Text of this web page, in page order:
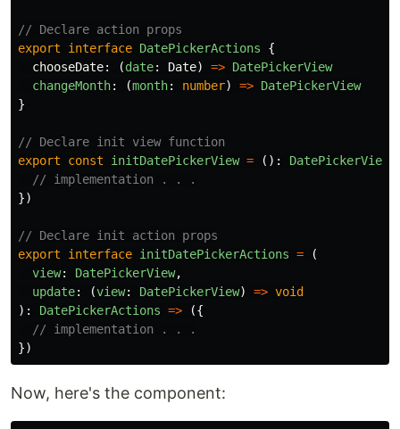
// Declare action props
export
interface DatePickerActions
{
chooseDate: (date: Date) => DatePickerView
changeMonth: (month: number) => DatePickerView
}
// Declare init view function
export
const initDatePickerView = (): DatePickerView
// implementation . . .
})
// Declare init action props
export
interface initDatePickerActions =
(
view: DatePickerView,
update: (view: DatePickerView) => void
):
DatePickerActions =>
({
// implementation . . .
})
Now, here's the component: